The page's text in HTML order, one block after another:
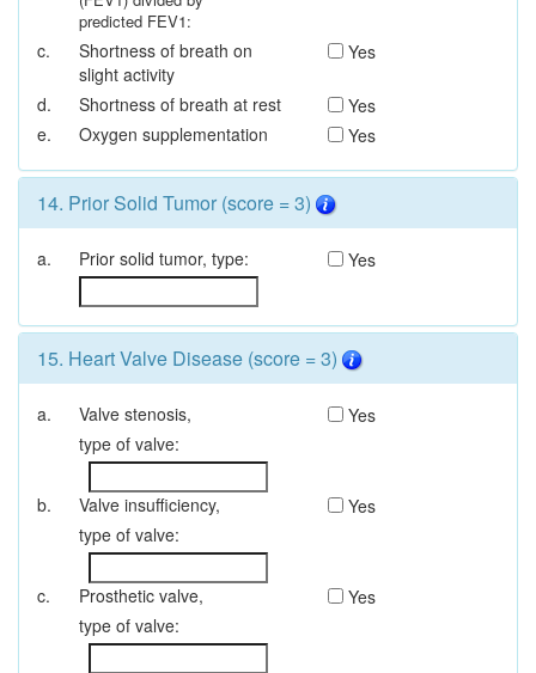
predicted FEV1:
c.
Shortness of breath on
slight activity
Yes
d. Shortness of breath at rest
Yes
e.
Oxygen supplementation Yes
14. Prior Solid Tumor (score = 3)
a. Prior solid tumor, type: Yes
15. Heart Valve Disease (score = 3)
a.
Valve stenosis,
type of valve:
Yes
b.
Valve insufficiency,
type of valve:
Yes
c.
Prosthetic valve,
type of valve:
Yes